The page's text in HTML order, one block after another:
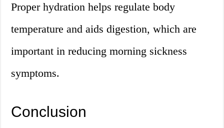
Proper hydration helps regulate body
temperature and aids digestion, which are
important in reducing morning sickness
symptoms.
Conclusion